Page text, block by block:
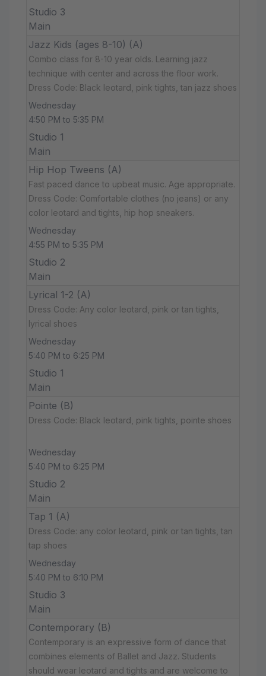
Studio 3
Main
Jazz Kids (ages 8-10) (A)
Combo class for 8-10 year olds. Learning jazz
technique with center and across the floor work.
Dress Code: Black leotard, pink tights, tan jazz shoes
Wednesday
4:50 PM to 5:35 PM
Studio 1
Main
Hip Hop Tweens (A)
Fast paced dance to upbeat music. Age appropriate.
Dress Code: Comfortable clothes (no jeans) or any
color leotard and tights, hip hop sneakers.
Wednesday
4:55 PM to 5:35 PM
Studio 2
Main
Lyrical 1-2 (A)
Dress Code: Any color leotard, pink or tan tights,
lyrical shoes
Wednesday
5:40 PM to 6:25 PM
Studio 1
Main
Pointe (B)
Dress Code: Black leotard, pink tights, pointe shoes
Wednesday
5:40 PM to 6:25 PM
Studio 2
Main
Tap 1 (A)
Dress Code: any color leotard, pink or tan tights, tan
tap shoes
Wednesday
5:40 PM to 6:10 PM
Studio 3
Main
Contemporary (B)
Contemporary is an expressive form of dance that
combines elements of Ballet and Jazz. Students
should wear leotard and tights and are welcome to